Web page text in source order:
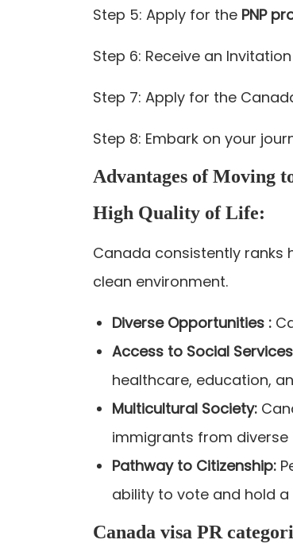
Step 5: Apply for the PNP
Step 6: Receive an
Step 7: Apply for the
Step 8: Embark on your
Advantages of Moving
High Quality of Life:
Canada consistently ranks
clean environment.
Diverse Opportunities :
Access to Social
healthcare, education,
Multicultural Society:
immigrants from diverse
Pathway to Citizenship:
ability to vote and hold
Canada visa PR